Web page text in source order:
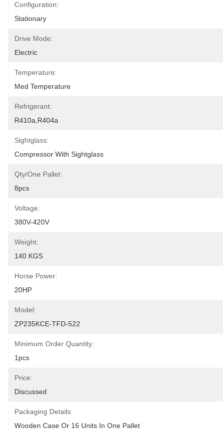
Configuration:
Stationary
Drive Mode:
Electric
Temperature:
Med Temperature
Refrigerant:
R410a,R404a
Sightglass:
Compressor With Sightglass
Qty/one Pallet:
8pcs
Voltage:
380V-420V
Weight:
140 KGS
Horse Power:
20HP
Model:
ZP235KCE-TFD-522
Minimum Order Quantity:
1pcs
Price:
Discussed
Packaging Details:
Wooden Case Or 16 Units In One Pallet